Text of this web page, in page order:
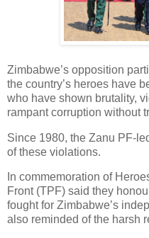
Zimbabwe’s opposition
the country’s heroes have
who have shown brutality,
rampant corruption without
Since 1980, the Zanu PF-
of these violations.
In commemoration of
Front (TPF) said they
fought for Zimbabwe’s
also reminded of the harsh